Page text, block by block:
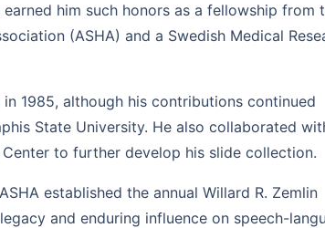
him such honors as a fellowship from
(ASHA) and a Swedish Medical
1985, although his contributions continued
State University. He also collaborated
to further develop his slide collection.
established the annual Willard R. Zemlin
and enduring influence on speech-